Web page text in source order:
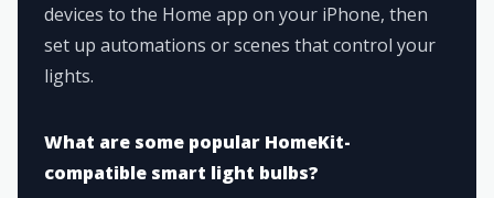
devices to the Home app on your iPhone, then
set up automations or scenes that control your
lights.
What are some popular HomeKit-
compatible smart light bulbs?